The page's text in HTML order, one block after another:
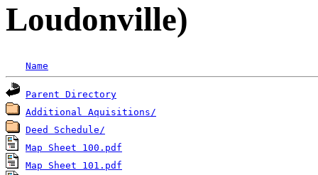
Loudonville)
Name
Parent Directory
Additional Aquisitions/
Deed Schedule/
Map Sheet 100.pdf
Map Sheet 101.pdf